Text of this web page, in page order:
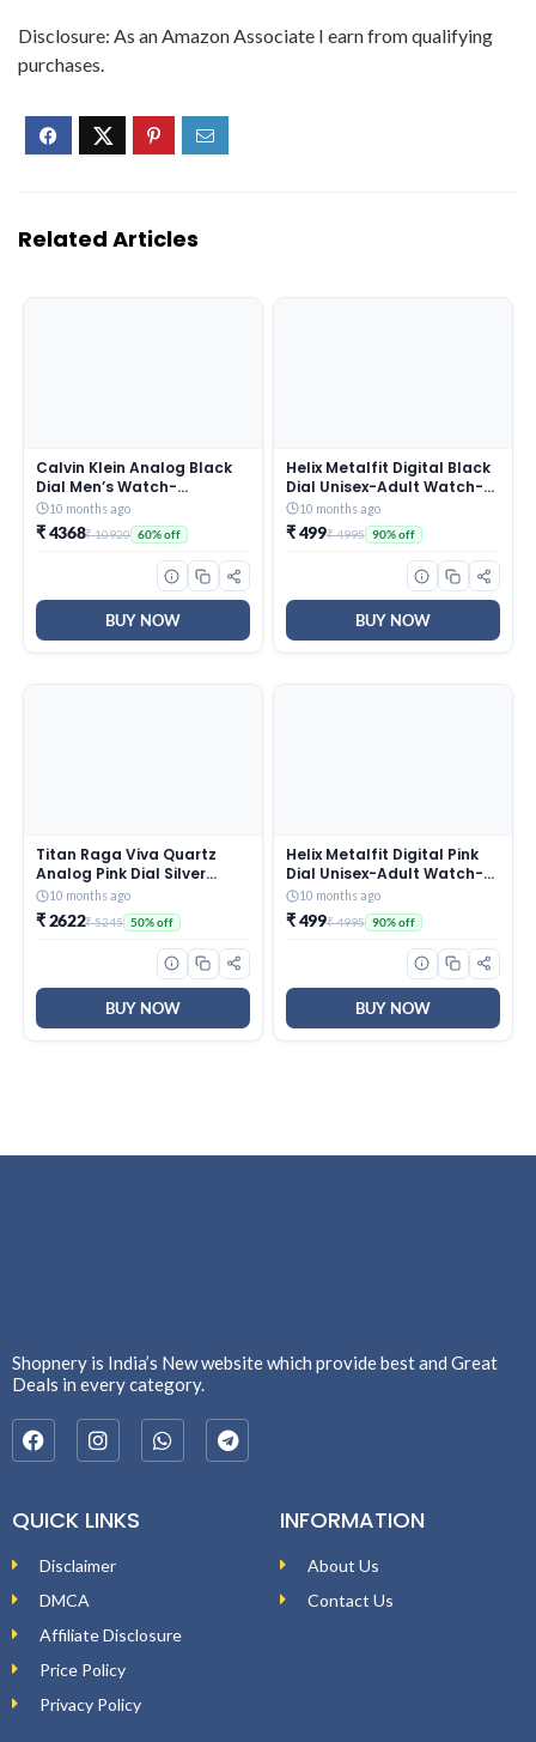
Disclosure: As an Amazon Associate I earn from qualifying
purchases.
Related Articles
Calvin Klein Analog Black
Dial Men’s Watch-
25200437
10 months ago
₹ 4368₹ 10920 60% off
BUY NOW
Helix Metalfit Digital Black
Dial Unisex-Adult Watch-
TW0HXW300T
10 months ago
₹ 499₹ 4995 90% off
BUY NOW
Titan Raga Viva Quartz
Analog Pink Dial Silver
Metal Strap Watch for
Women – NT2576SM01
10 months ago
₹ 2622₹ 5245 50% off
BUY NOW
Helix Metalfit Digital Pink
Dial Unisex-Adult Watch-
TW0HXW302T
10 months ago
₹ 499₹ 4995 90% off
BUY NOW
Shopnery is India’s New website which provide best and Great
Deals in every category.
QUICK LINKS
Disclaimer
DMCA
Affiliate Disclosure
Price Policy
Privacy Policy
INFORMATION
About Us
Contact Us